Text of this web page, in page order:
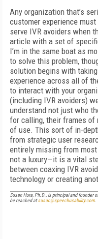
Any organization that’s
customer experience
serve IVR avoiders when
article with a set of
I’m in the same boat as
to solve this problem,
solution begins with
experience across all of
to interact with your
(including IVR avoiders)
understand not just who
for calling, their frames of
of use. This sort of in-
from strategic user
entirely missing from
not a luxury—it is a vital
between coaxing IVR
technology or creating
Susan Hura, Ph.D., is principal and founder
be reached atsusan@speechusability.com